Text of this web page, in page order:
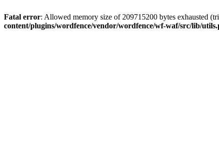
Fatal error: Allowed memory size of 209715200 bytes exhausted
content/plugins/wordfence/vendor/wordfence/wf-waf/src/lib/